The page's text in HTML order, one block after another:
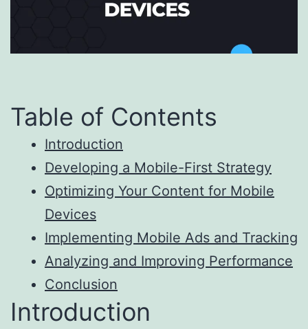
Table of Contents
Introduction
Developing a Mobile-First Strategy
Optimizing Your Content for Mobile
Devices
Implementing Mobile Ads and Tracking
Analyzing and Improving Performance
Conclusion
Introduction